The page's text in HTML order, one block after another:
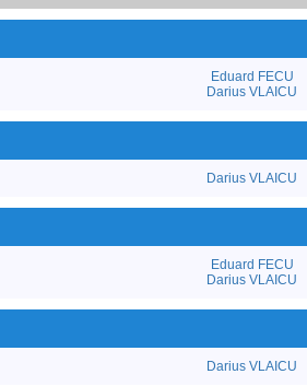
Eduard FECU
Darius VLAICU
Darius VLAICU
Eduard FECU
Darius VLAICU
Darius VLAICU